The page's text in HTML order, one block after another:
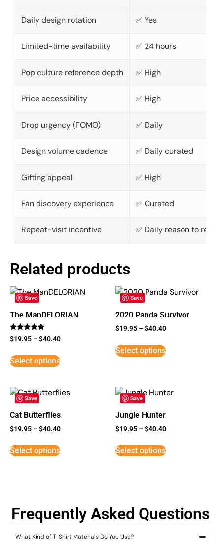
Daily design rotation ✅ Yes
Limited-time availability ✅ 24 hours
Pop culture reference depth ✅ High
Price accessibility ✅ High
Drop urgency (FOMO) ✅ Daily
Design volume cadence ✅ Daily curated
Gifting appeal ✅ High
Fan discovery experience ✅ Curated
Repeat-visit incentive ✅ Daily reason to
Related products
Save
The ManDELORIAN
Rated
5
$19.95 –$40.40
Select options
Save
2020 Panda Survivor
$19.95 –$40.40
Select options
Save
Cat Butterflies
$19.95 –$40.40
Select options
Save
Jungle Hunter
$19.95 –$40.40
Select options
Frequently Asked Questions
What Kind of T-Shirt Materials Do You Use?